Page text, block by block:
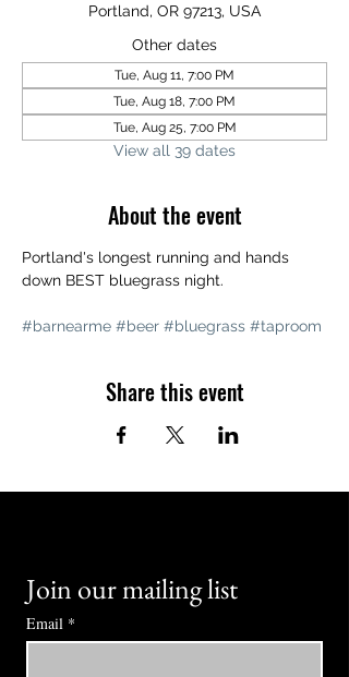
Portland, OR 97213, USA
Other dates
Tue, Aug 11, 7:00 PM
Tue, Aug 18, 7:00 PM
Tue, Aug 25, 7:00 PM
View all 39 dates
About the event
Portland's longest running and hands
down BEST bluegrass night.
#barnearme #beer #bluegrass #taproom
Share this event
Join our mailing list
Email *